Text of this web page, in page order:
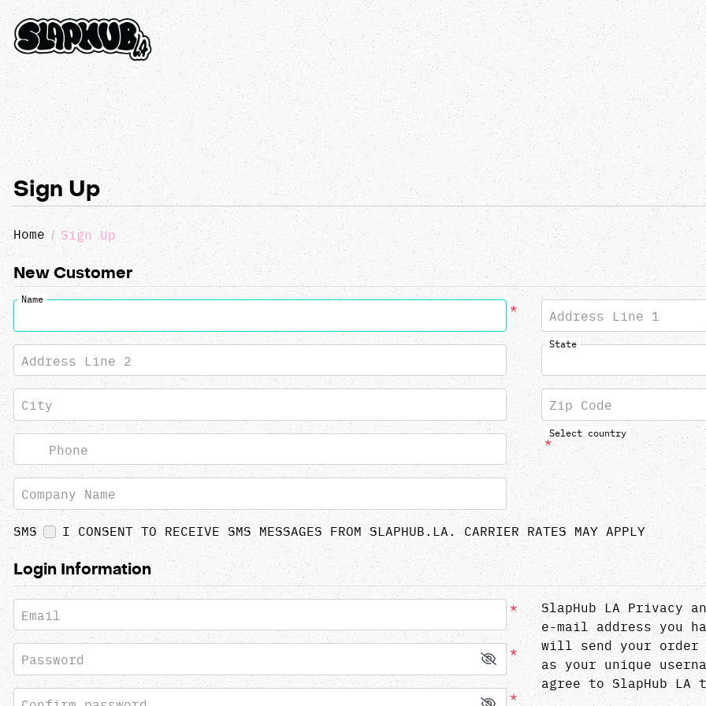
Sign Up
Home Sign Up
New Customer
*
Name
Address Line 1
Address Line 2
State
City Zip Code
Phone
*
Select country
Company Name
SMS I CONSENT TO RECEIVE SMS MESSAGES FROM SLAPHUB.LA. CARRIER RATES MAY APPLY
Login Information
*
Email
*
Password
*
SlapHub LA Privacy
e-mail address you
will send your order
as your unique
agree to SlapHub LA